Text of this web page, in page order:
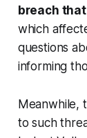
breach
which
questions
informing
Meanwhile,
to such